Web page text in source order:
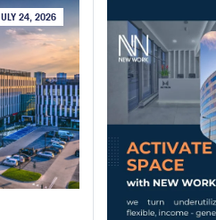
JULY 24, 2026